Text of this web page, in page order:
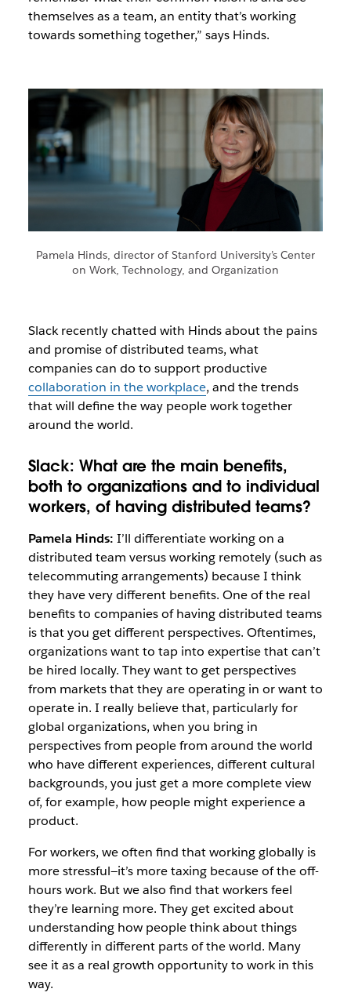
themselves as a team, an entity that’s working
towards something together,” says Hinds.
Pamela Hinds, director of Stanford University’s Center
on Work, Technology, and Organization
Slack recently chatted with Hinds about the pains
and promise of distributed teams, what
companies can do to support productive
collaboration in the workplace, and the trends
that will define the way people work together
around the world.
Slack: What are the main benefits,
both to organizations and to individual
workers, of having distributed teams?
Pamela Hinds: I’ll differentiate working on a
distributed team versus working remotely (such as
telecommuting arrangements) because I think
they have very different benefits. One of the real
benefits to companies of having distributed teams
is that you get different perspectives. Oftentimes,
organizations want to tap into expertise that can’t
be hired locally. They want to get perspectives
from markets that they are operating in or want to
operate in. I really believe that, particularly for
global organizations, when you bring in
perspectives from people from around the world
who have different experiences, differentcultural
backgrounds, you just get a more complete view
of, for example, how people might experience a
product.
For workers, we often find that working globally is
more stressful—it’s more taxing because of the off-
hourswork. But we also find that workers feel
they’re learning more. They get excited about
understanding how people think about things
differently in different parts of the world. Many
see it as a real growth opportunity to work in this
way.